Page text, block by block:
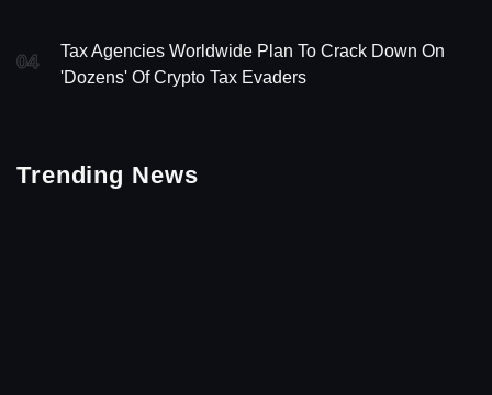
04
Tax Agencies Worldwide Plan To Crack Down On
'Dozens' Of Crypto Tax Evaders
Trending News